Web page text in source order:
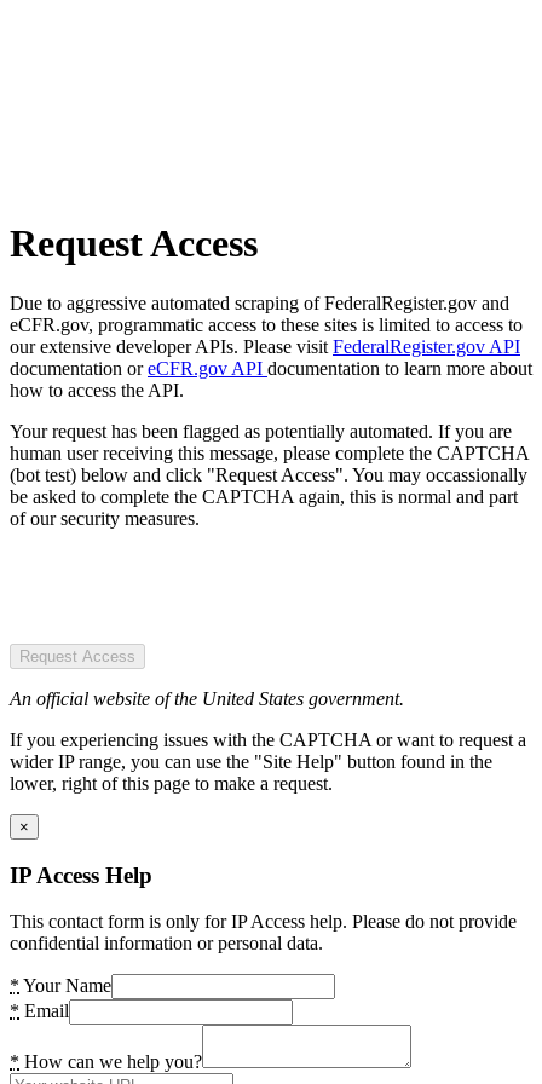
Request Access
Due to aggressive automated scraping of FederalRegister.gov and
eCFR.gov, programmatic access to these sites is limited to access to
our extensive developer APIs. Please visit FederalRegister.gov API
documentation oreCFR.gov API documentation to learn more about
how to access the API.
Your request has been flagged as potentially automated. If you are
human user receiving this message, please complete the CAPTCHA
(bot test) below and click "Request Access". You may occassionally
be asked to complete the CAPTCHA again, this is normal and part
of our security measures.
Request Access
An official website of the United States government.
If you experiencing issues with the CAPTCHA or want to request a
wider IP range, you can use the "Site Help" button found in the
lower, right of this page to make a request.
×
IP Access Help
This contact form is only for IP Access help. Please do not provide
confidential information or personal data.
* Your Name
* Email
* How can we help you?